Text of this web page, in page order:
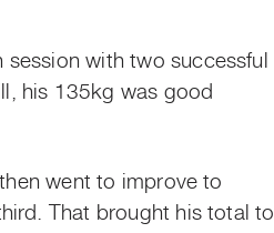
session with two successful
his 135kg was good
went to improve to
That brought his total to